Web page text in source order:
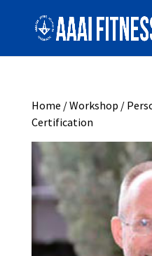
Home /Workshop /
Certification